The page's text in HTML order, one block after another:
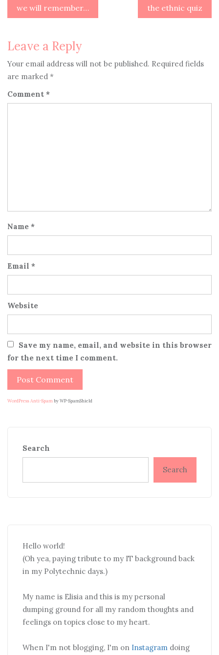
Post
navigation
we will remember… the ethnic quiz
Leave a Reply
Your email address will not be published. Required fields
are marked *
Comment *
Name *
Email *
Website
Save my name, email, and website in this browser
for the next time I comment.
WordPress Anti-Spam by WP-SpamShield
Search
Search
Hello world!
(Oh yea, paying tribute to my IT background back
in my Polytechnic days.)
My name is Elisia and this is my personal
dumping ground for all my random thoughts and
feelings on topics close to my heart.
When I'm not blogging, I'm on Instagram doing